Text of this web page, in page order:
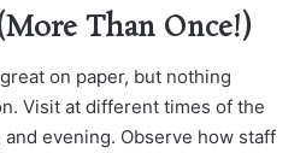
Than Once!)
on paper, but nothing
Visit at different times of the
evening. Observe how staff